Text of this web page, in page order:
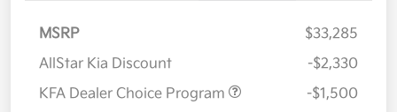
MSRP
$33,285
AllStar Kia Discount
-$2,330
KFA Dealer Choice Program
-$1,500